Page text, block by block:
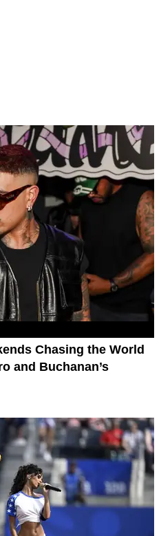
Chasing the World
and Buchanan’s